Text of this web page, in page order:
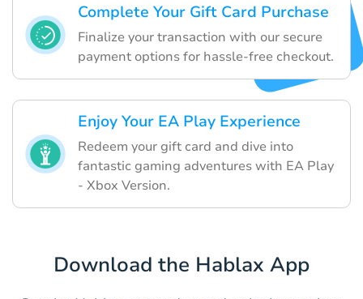
Complete Your Gift Card Purchase
Finalize your transaction with our secure
payment options for hassle-free checkout.
Enjoy Your EA Play Experience
Redeem your gift card and dive into
fantastic gaming adventures with EA Play
- Xbox Version.
Download the Hablax App